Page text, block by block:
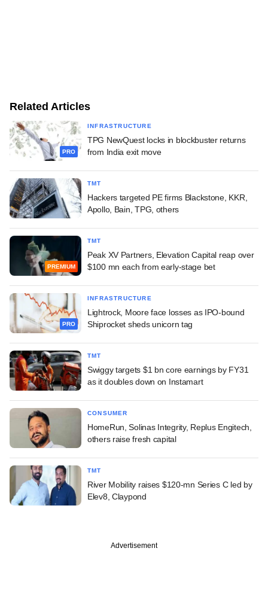
Related Articles
PRO
INFRASTRUCTURE
TPG NewQuest locks in blockbuster returns
from India exit move
TMT
Hackers targeted PE firms Blackstone, KKR,
Apollo, Bain, TPG, others
PREMIUM
TMT
Peak XV Partners, Elevation Capital reap over
$100 mn each from early-stage bet
PRO
INFRASTRUCTURE
Lightrock, Moore face losses as IPO-bound
Shiprocket sheds unicorn tag
TMT
Swiggy targets $1 bn core earnings by FY31
as it doubles down on Instamart
CONSUMER
HomeRun, Solinas Integrity, Replus Engitech,
others raise fresh capital
TMT
River Mobility raises $120-mn Series C led by
Elev8, Claypond
Advertisement